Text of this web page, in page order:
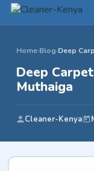
Home›Blog›Deep
Deep
Muthaiga
Cleaner-Kenya